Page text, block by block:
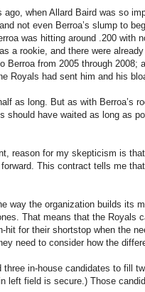
when Allard Baird was so
not even Berroa’s slump to
was hitting around .200
a rookie, and there were
Berroa from 2005 through
Royals had sent him and his
as long. But as with
should have waited as long as
reason for my skepticism is
This contract tells me
way the organization builds its
That means that the Royals
hit for their shortstop when the
need to consider how the
three in-house candidates to fill
left field is secure.) Those